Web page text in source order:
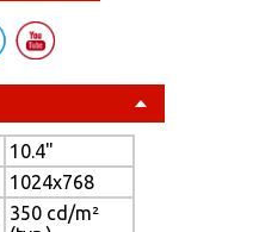
10.4"
1024x768
350 cd/m²